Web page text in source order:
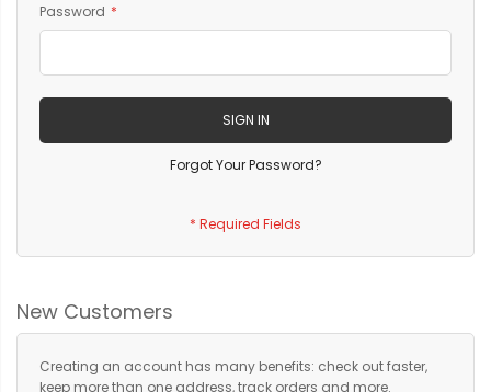
Password
SIGN IN
Forgot Your Password?
New Customers
Creating an account has many benefits: check out faster,
keep more than one address, track orders and more.